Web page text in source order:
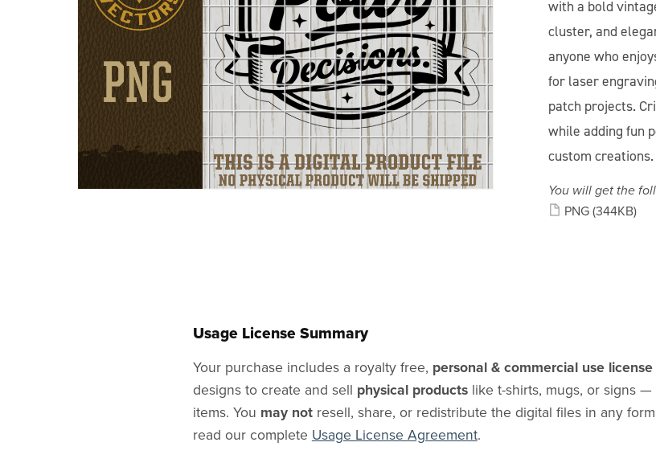
with a bold
cluster, and
anyone who
for laser
patch projects.
while adding fun
custom creations.
You will get the
PNG (344KB)
Usage License Summary
Your purchase includes a royalty free, personal & commercial use license
designs to create and sell physical productslike t-shirts, mugs, or signs —
items. You may notresell, share, or redistribute the digital files in any
read our complete Usage License Agreement.